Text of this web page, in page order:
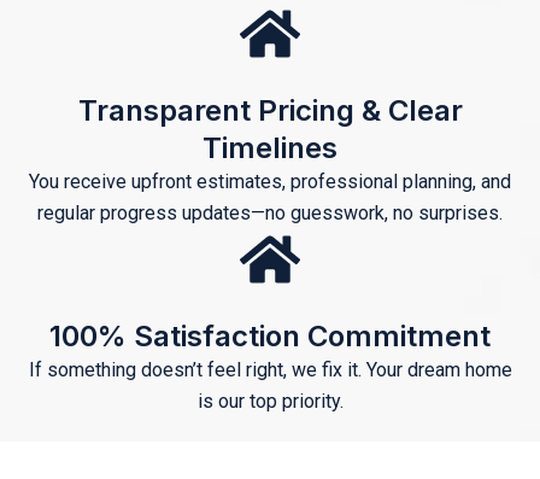
Transparent Pricing & Clear
Timelines
You receive upfront estimates, professional planning, and
regular progress updates—no guesswork, no surprises.
100% Satisfaction Commitment
If something doesn’t feel right, we fix it. Your dream home
is our top priority.